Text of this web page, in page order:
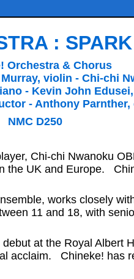
:
Orchestra & Chorus
violin - Chi-chi
- Kevin John
- Anthony
NMC D250
Chi-chi Nwanoku
the UK and Europe.
works closely
11 and 18, with
at the Royal Albert
acclaim. Chineke! has